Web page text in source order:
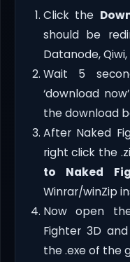
Click the
should be
Datanode, Qiwi,
Wait 5
‘download
the download
After Naked
right click the
to Naked
Winrar/winZip
Now open
Fighter 3D
the .exe of the